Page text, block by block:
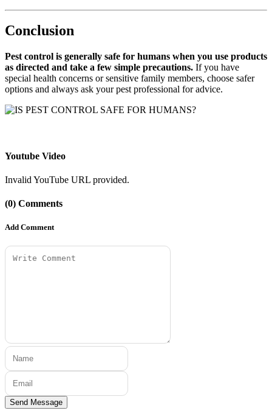
Conclusion
Pest control is generally safe for humans when you use products
as directed and take a few simple precautions. If you have
special health concerns or sensitive family members, choose safer
options and always ask your pest professional for advice.
Youtube Video
Invalid YouTube URL provided.
(0) Comments
Add Comment
Send Message